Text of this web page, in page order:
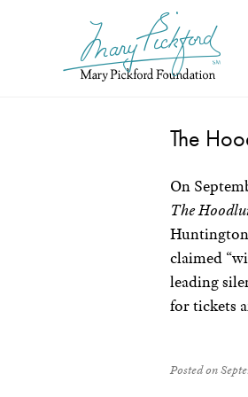
The
On
The
claimed
leading
for tickets
Posted on